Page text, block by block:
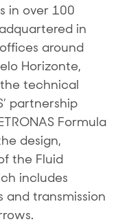
in over 100
in
around
Horizonte,
the technical
partnership
Formula
design,
the Fluid
includes
and transmission